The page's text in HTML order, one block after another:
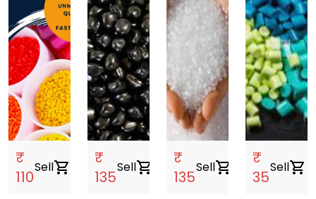
₹
110
Sellshopping_cart
₹
135
Sellshopping_cart
₹
135
Sellshopping_cart
₹
35
Sellshopping_cart